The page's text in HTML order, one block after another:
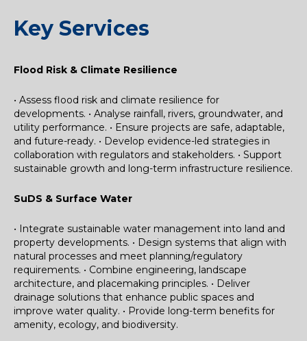
Key Services
Flood Risk & Climate Resilience
• Assess flood risk and climate resilience for
developments. • Analyse rainfall, rivers, groundwater, and
utility performance. • Ensure projects are safe, adaptable,
and future-ready. • Develop evidence-led strategies in
collaboration with regulators and stakeholders. • Support
sustainable growth and long-term infrastructure resilience.
SuDS & Surface Water
• Integrate sustainable water management into land and
property developments. • Design systems that align with
natural processes and meet planning/regulatory
requirements. • Combine engineering, landscape
architecture, and placemaking principles. • Deliver
drainage solutions that enhance public spaces and
improve water quality. • Provide long-term benefits for
amenity, ecology, and biodiversity.